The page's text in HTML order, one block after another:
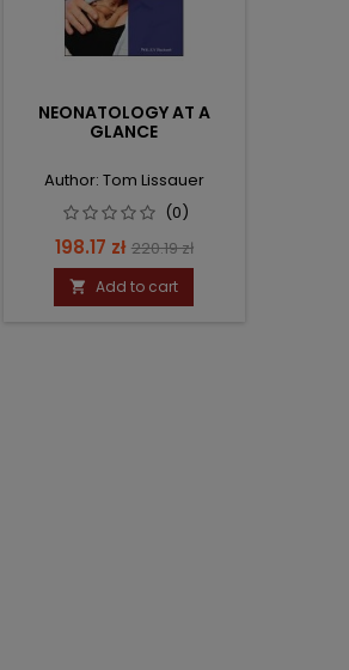
NEONATOLOGY AT A
GLANCE
Author: Tom Lissauer
(0)
Price
198.17 zł Regular
price
220.19 zł
 Add to cart